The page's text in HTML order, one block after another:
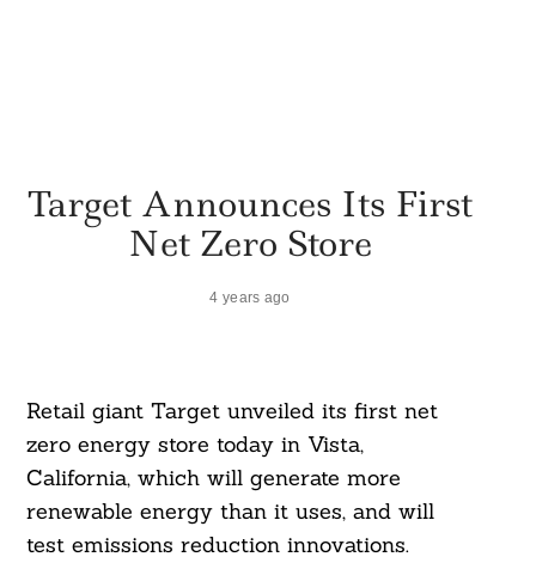
Target Announces Its First
Net Zero Store
4 years ago
Retail giant Target unveiled its first net
zero energy store today in Vista,
California, which will generate more
renewable energy than it uses, and will
test emissions reduction innovations.